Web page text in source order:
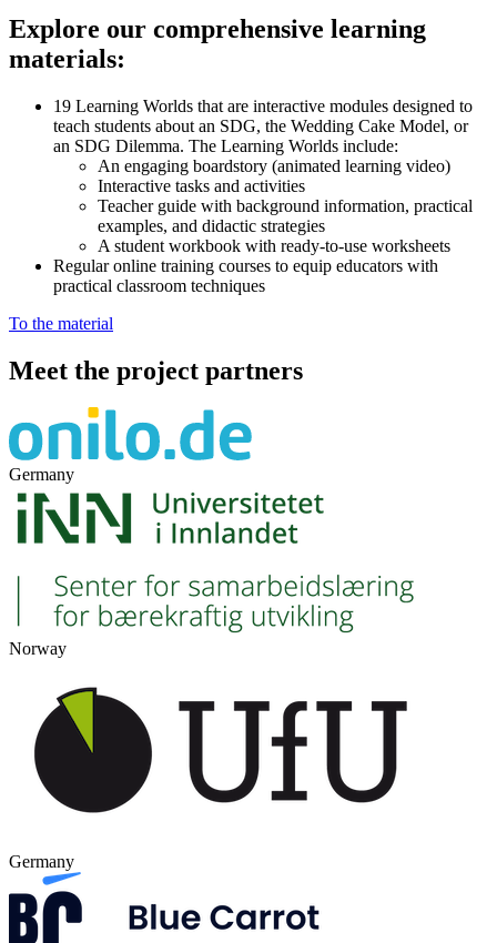
Explore our comprehensive learning
materials:
19 Learning Worlds that are interactive modules designed to
teach students about an SDG, the Wedding Cake Model, or
an SDG Dilemma. The Learning Worlds include:
An engaging boardstory (animated learning video)
Interactive tasks and activities
Teacher guide with background information, practical
examples, and didactic strategies
A student workbook with ready-to-use worksheets
Regular online training courses to equip educators with
practical classroom techniques
To the material
Meet the project partners
Germany
Norway
Germany